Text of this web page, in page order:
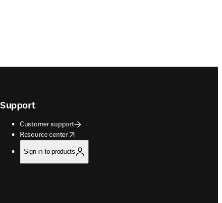
Support
Customer support
Resource center
opens in new tab/window
Sign in to products